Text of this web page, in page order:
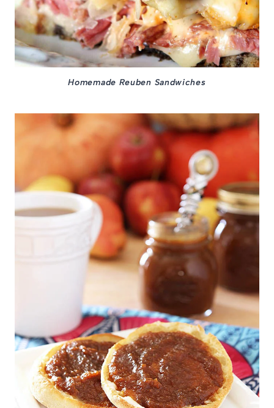
Homemade Reuben Sandwiches